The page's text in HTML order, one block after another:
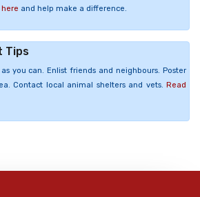
and help make a difference.
Tips
you can. Enlist friends and neighbours. Poster
Contact local animal shelters and vets. Read